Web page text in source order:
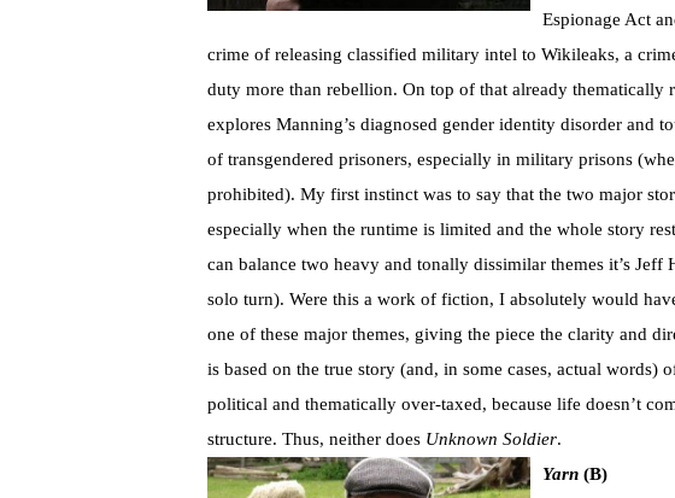
Espionage Act
crime of releasing classified military intel to Wikileaks, a
duty more than rebellion. On top of that already thematically
explores Manning’s diagnosed gender identity disorder and
of transgendered prisoners, especially in military prisons
prohibited). My first instinct was to say that the two major
especially when the runtime is limited and the whole story
can balance two heavy and tonally dissimilar themes it’s
solo turn). Were this a work of fiction, I absolutely would
one of these major themes, giving the piece the clarity and
is based on the true story (and, in some cases, actual words)
political and thematically over-taxed, because life doesn’t
structure. Thus, neither does Unknown Soldier.
Yarn (B)